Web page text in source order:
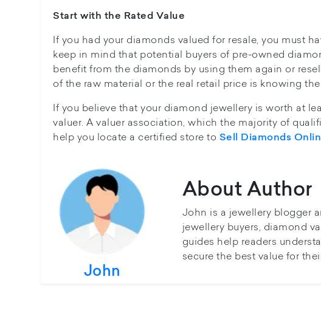
Start with the Rated Value
If you had your diamonds valued for resale, you must
keep in mind that potential buyers of pre-owned
benefit from the diamonds by using them again or
of the raw material or the real retail price is knowing
If you believe that your diamond jewellery is worth at
valuer. A valuer association, which the majority of
help you locate a certified store to Sell Diamonds
John
About Author
John is a jewellery blogger
jewellery buyers, diamond
guides help readers
secure the best value for